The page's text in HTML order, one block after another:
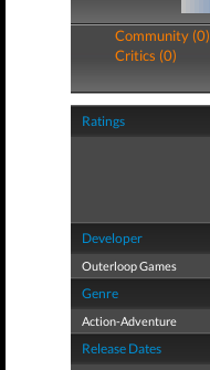
Community (0)
Critics (0)
Ratings
Developer
Outerloop Games
Genre
Action-Adventure
Release Dates